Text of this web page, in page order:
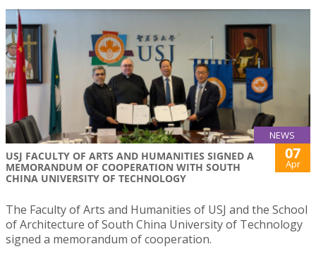
NEWS
USJ FACULTY OF ARTS AND HUMANITIES SIGNED A
MEMORANDUM OF COOPERATION WITH SOUTH
CHINA UNIVERSITY OF TECHNOLOGY
07
Apr
The Faculty of Arts and Humanities of USJ and the School
of Architecture of South China University of Technology
signed a memorandum of cooperation.